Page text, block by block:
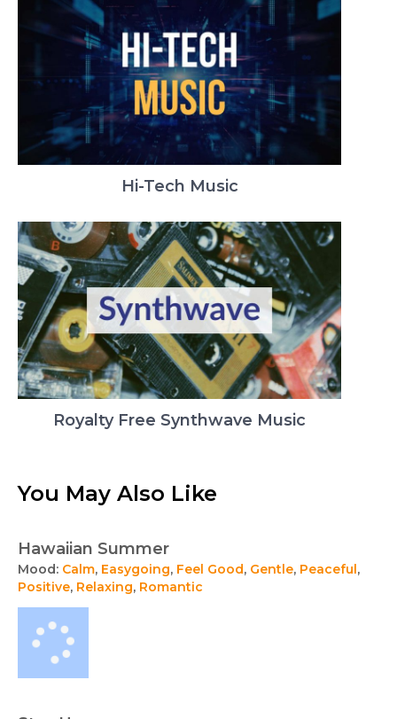
Hi-Tech Music
Royalty Free Synthwave Music
You May Also Like
Hawaiian Summer
Mood: Calm, Easygoing, Feel Good, Gentle, Peaceful ,
Positive, Relaxing, Romantic